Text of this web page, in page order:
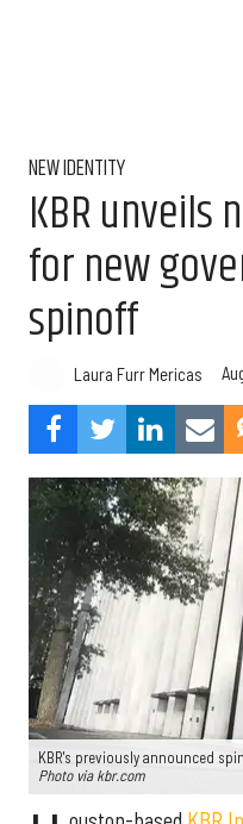
NEW IDENTITY
KBR unveils
for new
spinoff
Laura Furr Mericas
KBR's previously announced
Photo via kbr.com